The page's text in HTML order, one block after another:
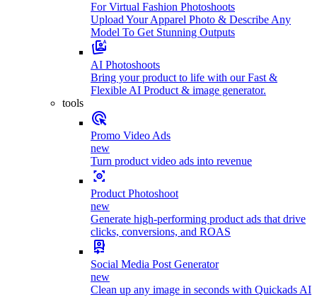
For Virtual Fashion Photoshoots
Upload Your Apparel Photo & Describe Any
Model To Get Stunning Outputs
AI Photoshoots
Bring your product to life with our Fast &
Flexible AI Product & image generator.
tools
Promo Video Ads
new
Turn product video ads into revenue
Product Photoshoot
new
Generate high-performing product ads that drive
clicks, conversions, and ROAS
Social Media Post Generator
new
Clean up any image in seconds with Quickads AI